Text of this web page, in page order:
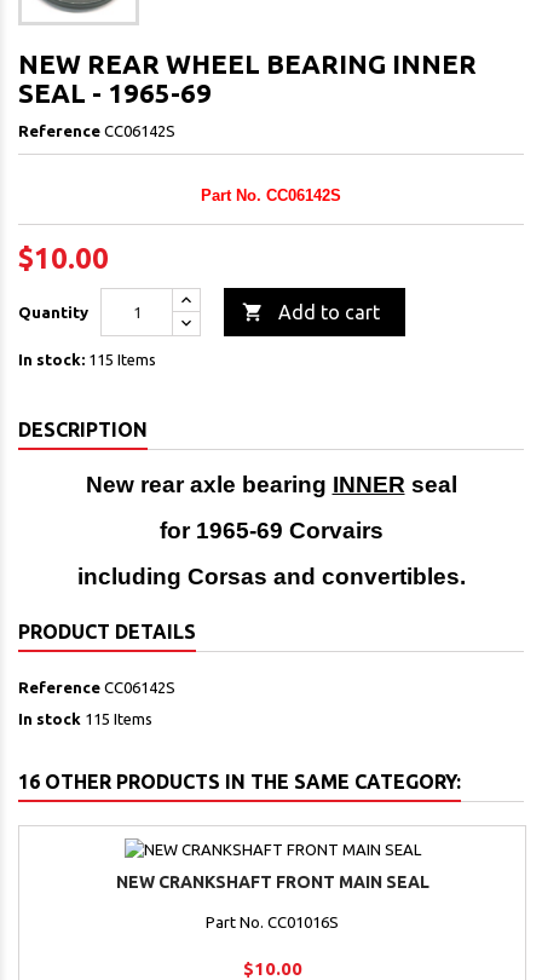
NEW REAR WHEEL BEARING INNER
SEAL - 1965-69
Reference CC06142S
Part No. CC06142S
$10.00
Quantity  Add to cart
In stock: 115 Items
DESCRIPTION
New rear axle bearing INNER seal
for 1965-69 Corvairs
including Corsas and convertibles.
PRODUCT DETAILS
Reference CC06142S
In stock 115 Items
16 OTHER PRODUCTS IN THE SAME CATEGORY:
NEW CRANKSHAFT FRONT MAIN SEAL
Part No. CC01016S
$10.00